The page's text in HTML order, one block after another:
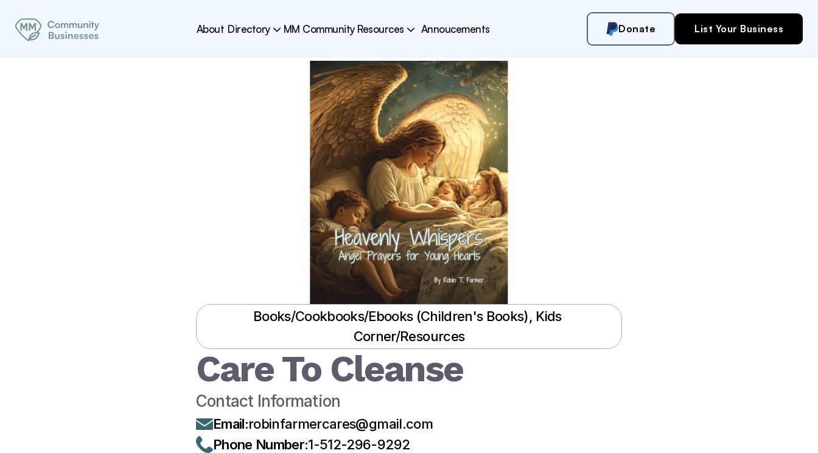
About Directory MM Community Resources Annoucements Donate List Your Business
Books/Cookbooks/Ebooks (Children's Books), Kids
Corner/Resources
Care To Cleanse
Contact Information
Email:robinfarmercares@gmail.com
Phone Number:1-512-296-9292